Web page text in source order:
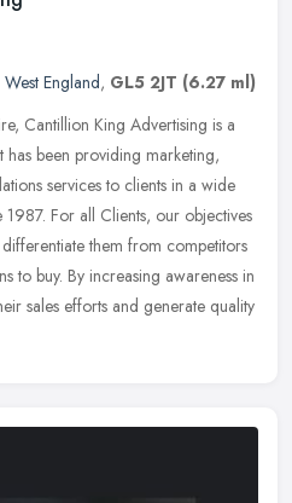
England, GL5 2JT (6.27 ml)
Cantillion King Advertising is a
has been providing marketing,
services to clients in a wide
1987. For all Clients, our objectives
them from competitors
to buy. By increasing awareness in
sales efforts and generate quality